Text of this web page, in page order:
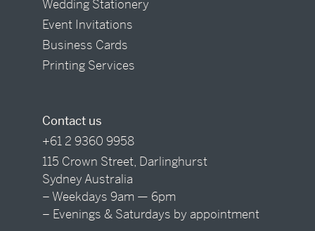
Wedding Stationery
Event Invitations
Business Cards
Printing Services
Contact us
+61 2 9360 9958
115 Crown Street, Darlinghurst
Sydney Australia
– Weekdays 9am — 6pm
– Evenings & Saturdays by appointment